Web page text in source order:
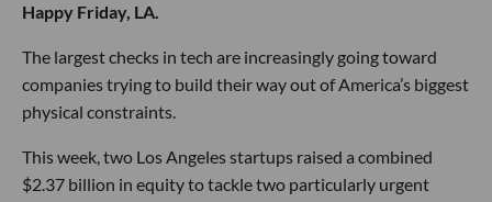
Happy Friday, LA.
The largest checks in tech are increasingly going toward
companies trying to build their way out of America’s biggest
physical constraints.
This week, two Los Angeles startups raised a combined
$2.37 billion in equity to tackle two particularly urgent